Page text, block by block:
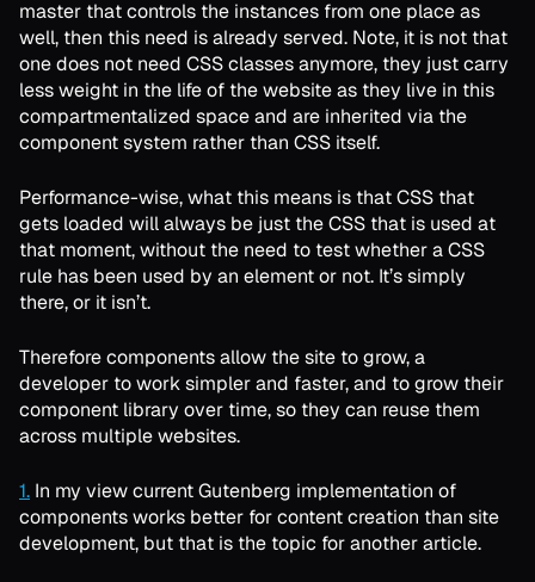
master that controls the instances from one place as
well, then this need is already served. Note, it is not that
one does not need CSS classes anymore, they just carry
less weight in the life of the website as they live in this
compartmentalized space and are inherited via the
component system rather than CSS itself.
Performance-wise, what this means is that CSS that
gets loaded will always be just the CSS that is used at
that moment, without the need to test whether a CSS
rule has been used by an element or not. It’s simply
there, or it isn’t.
Therefore components allow the site to grow, a
developer to work simpler and faster, and to grow their
component library over time, so they can reuse them
across multiple websites.
1. In my view current Gutenberg implementation of
components works better for content creation than site
development, but that is the topic for another article.